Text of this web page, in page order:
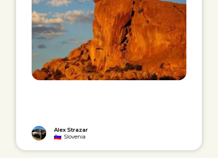
Alex Strazar
Slovenia